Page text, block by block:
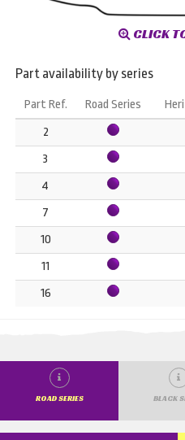
CLICK
Part availability by series
Part Ref. Road Series
2
3
4
7
10
11
16
ROAD SERIES BLACK